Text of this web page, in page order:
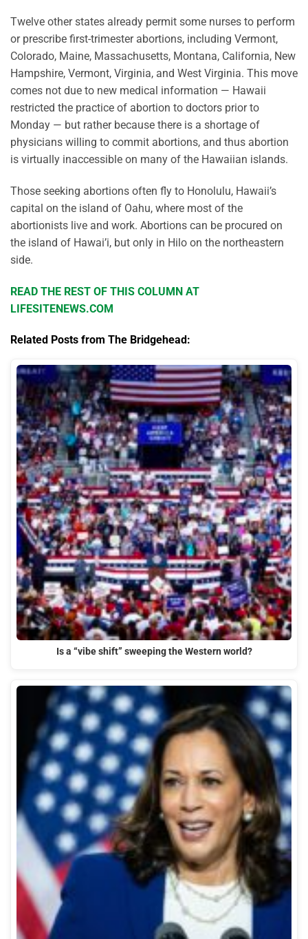
Twelve other states already permit some nurses to perform
or prescribe first-trimester abortions, including Vermont,
Colorado, Maine, Massachusetts, Montana, California, New
Hampshire, Vermont, Virginia, and West Virginia. This move
comes not due to new medical information — Hawaii
restricted the practice of abortion to doctors prior to
Monday — but rather because there is a shortage of
physicians willing to commit abortions, and thus abortion
is virtually inaccessible on many of the Hawaiian islands.
Those seeking abortions often fly to Honolulu, Hawaii’s
capital on the island of Oahu, where most of the
abortionists live and work. Abortions can be procured on
the island of Hawai’i, but only in Hilo on the northeastern
side.
READ THE REST OF THIS COLUMN AT
LIFESITENEWS.COM
Related Posts from The Bridgehead:
Is a “vibe shift” sweeping the Western world?